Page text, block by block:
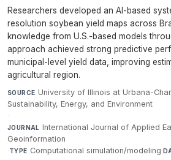
Researchers developed an AI-based
resolution soybean yield maps across
knowledge from U.S.-based models
approach achieved strong predictive
municipal-level yield data, improving
agricultural region.
SOURCE University of Illinois at Urbana-
Sustainability, Energy, and Environment
·
JOURNAL International Journal of Applied
Geoinformation
·TYPE Computational simulation/modeling·